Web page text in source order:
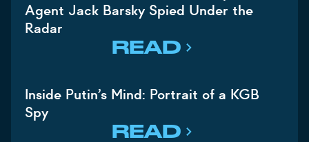
Agent Jack Barsky Spied Under the
Radar
READ
Inside Putin’s Mind: Portrait of a KGB
Spy
READ